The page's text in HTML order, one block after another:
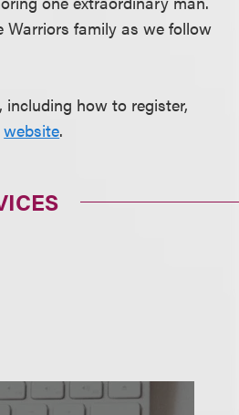
Warriors family as we follow
including how to register,
website.